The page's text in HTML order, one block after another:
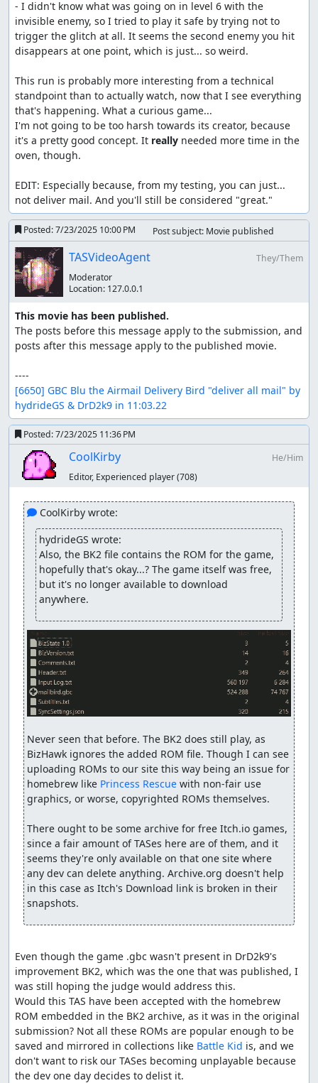
- I didn't know what was going on in level 6 with the
invisible enemy, so I tried to play it safe by trying not to
trigger the glitch at all. It seems the second enemy you hit
disappears at one point, which is just... so weird.
This run is probably more interesting from a technical
standpoint than to actually watch, now that I see everything
that's happening. What a curious game...
I'm not going to be too harsh towards its creator, because
it's a pretty good concept. It really needed more time in the
oven, though.
EDIT: Especially because, from my testing, you can just...
not deliver mail. And you'll still be considered "great."
Posted:7/23/2025 10:00 PM Post subject: Movie published
TASVideoAgent
They/Them
Moderator
Location: 127.0.0.1
This movie has been published.
The posts before this message apply to the submission, and
posts after this message apply to the published movie.
[6650] GBC Blu the Airmail Delivery Bird "deliver all mail" by
hydrideGS & DrD2k9 in 11:03.22
Posted:7/23/2025 11:36 PM
CoolKirby
He/Him
Editor, Experienced player(708)
CoolKirby wrote:
hydrideGS wrote:
Also, the BK2 file contains the ROM for the game,
hopefully that's okay...? The game itself was free,
but it's no longer available to download
anywhere.
Never seen that before. The BK2 does still play, as
BizHawk ignores the added ROM file. Though I can see
uploading ROMs to our site this way being an issue for
homebrew like Princess Rescue with non-fair use
graphics, or worse, copyrighted ROMs themselves.
There ought to be some archive for free Itch.io games,
since a fair amount of TASes here are of them, and it
seems they're only available on that one site where
any dev can delete anything. Archive.org doesn't help
in this case as Itch's Download link is broken in their
snapshots.
Even though the game .gbc wasn't present in DrD2k9's
improvement BK2, which was the one that was published, I
was still hoping the judge would address this.
Would this TAS have been accepted with the homebrew
ROM embedded in the BK2 archive, as it was in the original
submission? Not all these ROMs are popular enough to be
saved and mirrored in collections like Battle Kid is, and we
don't want to risk our TASes becoming unplayable because
the dev one day decides to delist it.